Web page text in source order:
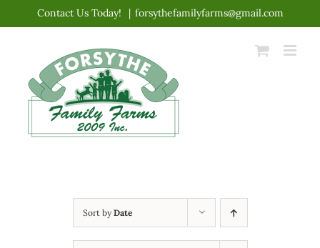
content
Contact Us Today! | forsythefamilyfarms@gmail.com
Sort byDate